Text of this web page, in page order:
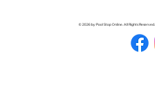
© 2026 by Pool Stop Online. All Rights Reserved.